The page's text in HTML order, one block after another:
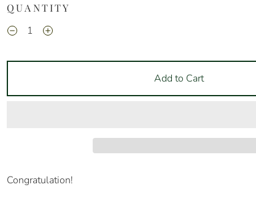
QUANTITY
Add to Cart
Congratulation!